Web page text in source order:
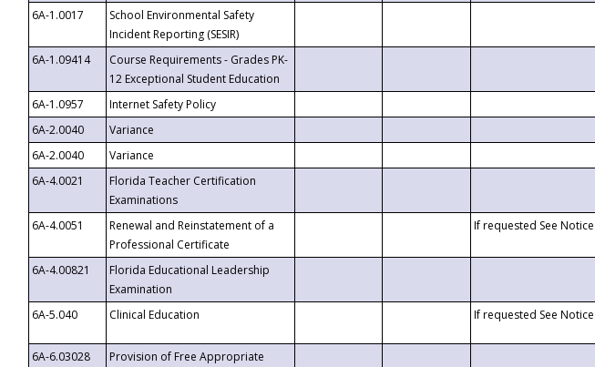
6A-1.0017
School Environmental Safety
Incident Reporting (SESIR)
6A-1.09414
Course Requirements - Grades PK-
12 Exceptional Student Education
6A-1.0957 Internet Safety Policy
6A-2.0040
Variance
6A-2.0040
Variance
6A-4.0021
Florida Teacher Certification
Examinations
6A-4.0051
Renewal and Reinstatement of a
Professional Certificate
If requested See Notice
6A-4.00821
Florida Educational Leadership
Examination
6A-5.040
Clinical Education If requested See Notice
6A-6.03028
Provision of Free Appropriate